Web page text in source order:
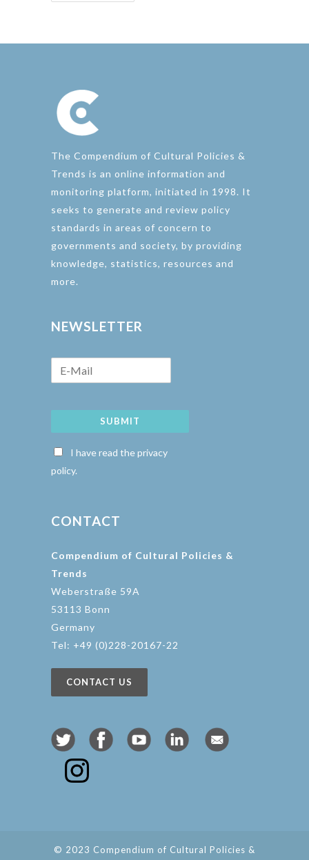
The Compendium of Cultural Policies &
Trends is an online information and
monitoring platform, initiated in 1998. It
seeks to generate and review policy
standards in areas of concern to
governments and society, by providing
knowledge, statistics, resources and
more.
NEWSLETTER
SUBMIT
I have read the privacy
policy.
CONTACT
Compendium of Cultural Policies &
Trends
Weberstraße 59A
53113 Bonn
Germany
Tel: +49 (0)228-20167-22
CONTACT US
© 2023 Compendium of Cultural Policies &